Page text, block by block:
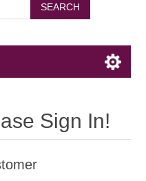
SEARCH
Sign In!